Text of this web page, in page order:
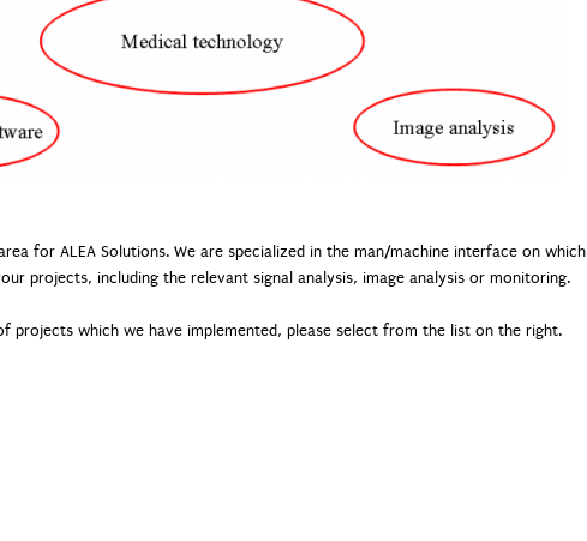
for ALEA Solutions. We are specialized in the man/machine interface on which
projects, including the relevant signal analysis, image analysis or monitoring.
projects which we have implemented, please select from the list on the right.